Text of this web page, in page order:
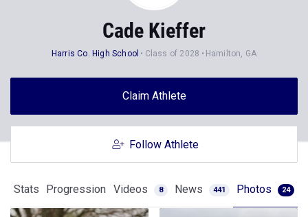
Cade Kieffer
Harris Co. High School Class of 2028 Hamilton, GA
Claim Athlete
Follow Athlete
Stats Progression Videos 8 News 441 Photos 24